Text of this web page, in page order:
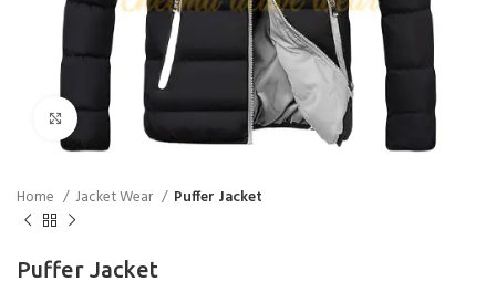
Click to enlarge
Home Jacket Wear Puffer Jacket
Puffer Jacket